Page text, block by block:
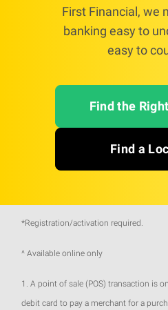
First Financial, we
banking easy to
easy to
Find the
Find a
*Registration/activation required.
^ Available online only
1. A point of sale (POS) transaction is
debit card to pay a merchant for a